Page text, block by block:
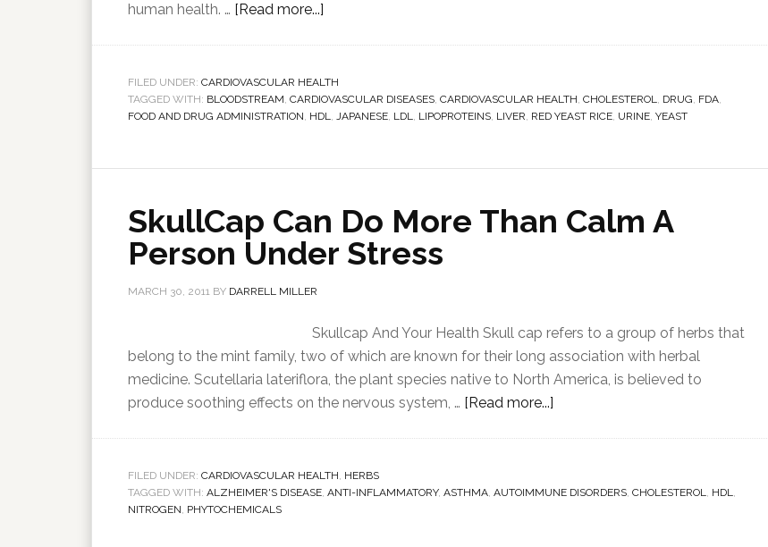
human health. … [Read more...]
FILED UNDER: CARDIOVASCULAR HEALTH
TAGGED WITH: BLOODSTREAM, CARDIOVASCULAR DISEASES, CARDIOVASCULAR HEALTH, CHOLESTEROL, DRUG, FDA,
FOOD AND DRUG ADMINISTRATION, HDL, JAPANESE, LDL, LIPOPROTEINS, LIVER, RED YEAST RICE, URINE, YEAST
SkullCap Can Do More Than Calm A
Person Under Stress
MARCH 30, 2011 BY DARRELL MILLER
Skullcap And Your Health Skull cap refers to a group of herbs that
belong to the mint family, two of which are known for their long association with herbal
medicine. Scutellaria lateriflora, the plant species native to North America, is believed to
produce soothing effects on the nervous system, … [Read more...]
FILED UNDER: CARDIOVASCULAR HEALTH, HERBS
TAGGED WITH: ALZHEIMER'S DISEASE, ANTI-INFLAMMATORY, ASTHMA, AUTOIMMUNE DISORDERS, CHOLESTEROL, HDL,
NITROGEN, PHYTOCHEMICALS